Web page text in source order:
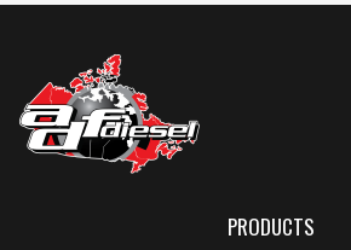
PRODUCTS